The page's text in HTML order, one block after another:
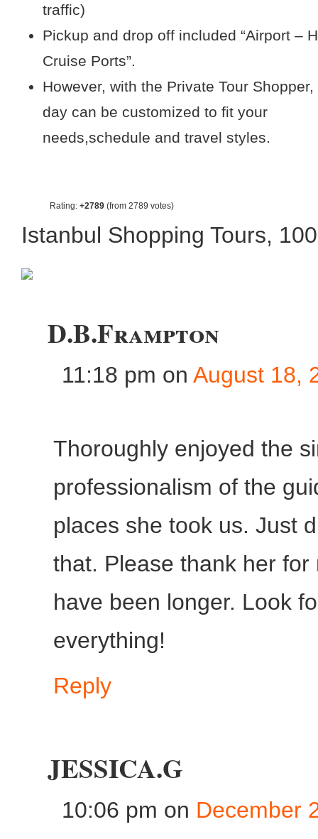
traffic)
Pickup and drop off included “Airport –
Cruise Ports”.
However, with the Private Tour Shopper,
day can be customized to fit your
needs,schedule and travel styles.
Rating: +2789 (from 2789 votes)
Istanbul Shopping Tours,
D.B.Frampton
11:18 pm on August 18,
Thoroughly enjoyed the
professionalism of the
places she took us. Just
that. Please thank her
have been longer. Look
everything!
Reply
JESSICA.G
10:06 pm on December